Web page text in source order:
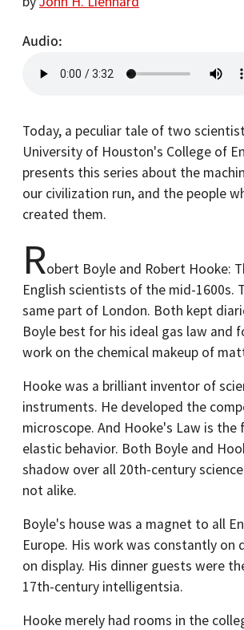
Audio
Today, a peculiar tale of two
University of Houston's College of
presents this series about the
our civilization run, and the people
created them.
Robert Boyle and Robert Hooke:
English scientists of the mid-1600s.
same part of London. Both kept
Boyle best for his ideal gas law and
work on the chemical makeup of
Hooke was a brilliant inventor of
instruments. He developed the
microscope. And Hooke's Law is
elastic behavior. Both Boyle and
shadow over all 20th-century
not alike.
Boyle's house was a magnet to all
Europe. His work was constantly on
on display. His dinner guests were
17th-century intelligentsia.
Hooke merely had rooms in the